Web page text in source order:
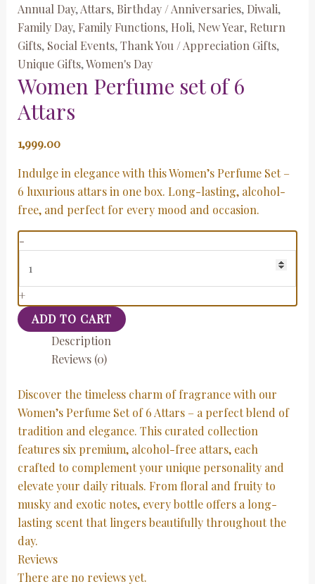
Annual Day,Attars, Birthday / Anniversaries, Diwali,
Family Day, Family Functions, Holi, New Year, Return
Gifts, Social Events,Thank You / Appreciation Gifts,
Unique Gifts,Women's Day
Women Perfume set of 6
Attars
1,999.00
Indulge in elegance with this Women’s Perfume Set –
6 luxurious attars in one box. Long-lasting, alcohol-
free, and perfect for every mood and occasion.
-
+
ADD TO CART
Description
Reviews (0)
Discover the timeless charm of fragrance with our
Women’s Perfume Set of 6 Attars – a perfect blend of
tradition and elegance. This curated collection
features six premium, alcohol-free attars, each
crafted to complement your unique personality and
elevate your daily rituals. From floral and fruity to
musky and exotic notes, every bottle offers a long-
lasting scent that lingers beautifully throughout the
day.
Reviews
There are no reviews yet.